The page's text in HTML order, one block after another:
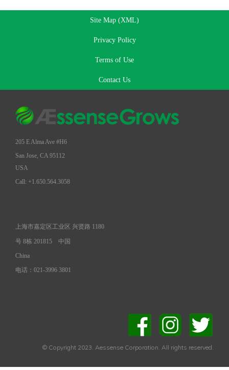
Site Map (XML)
Privacy Policy
Terms of Use
Contact Us
205 E Alma Ave #H6
San Jose, CA 95112
USA
Call: +1.650.564.3058
上海市嘉定区工业区 兴贤路 1180
号 8栋 201815 中国
China
电话：021-3996 3801
© Copyright 2023. Aessense Corporation. All rights reserved.